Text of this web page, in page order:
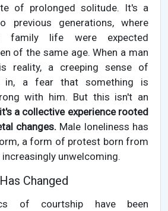
of prolonged solitude. It's a
previous generations, where
family life were expected
of the same age. When a man
reality, a creeping sense of
in, a fear that something is
with him. But this isn't an
it's a collective experience rooted
changes. Male loneliness has
a form of protest born from
unwelcoming.
Changed
of courtship have been